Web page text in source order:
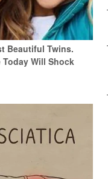
Beautiful Twins.
Will Shock